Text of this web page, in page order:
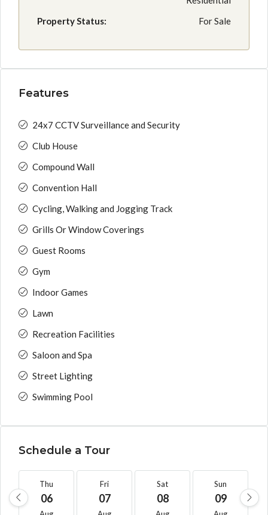
Property Status:
For Sale
Features
24x7 CCTV Surveillance and Security
Club House
Compound Wall
Convention Hall
Cycling, Walking and Jogging Track
Grills Or Window Coverings
Guest Rooms
Gym
Indoor Games
Lawn
Recreation Facilities
Saloon and Spa
Street Lighting
Swimming Pool
Schedule a Tour
Thu
06
Fri
07
Sat
08
Sun
09